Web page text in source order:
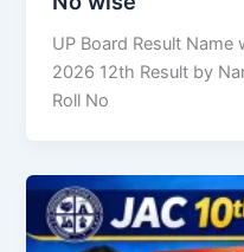
UP Board Result Name
2026 12th Result by
Roll No